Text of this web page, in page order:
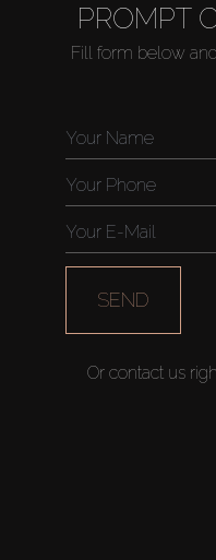
PROMPT
Fill form below
SEND
Or contact us